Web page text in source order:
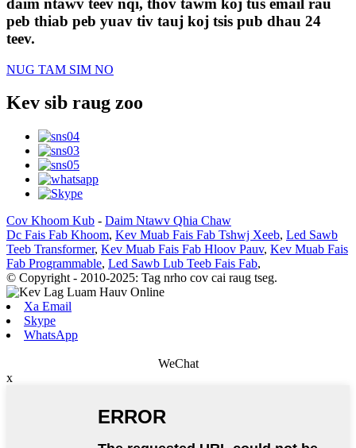
daim ntawv teev nqi, thov tawm koj tus email rau
peb thiab peb yuav tiv tauj koj tsis pub dhau 24
teev.
NUG TAM SIM NO
Kev sib raug zoo
Cov Khoom Kub - Daim Ntawv Qhia Chaw
Dc Fais Fab Khoom, Kev Muab Fais Fab Tshwj Xeeb, Led Sawb
Teeb Transformer, Kev Muab Fais Fab Hloov Pauv, Kev Muab Fais
Fab Programmable, Led Sawb Lub Teeb Fais Fab,
© Copyright - 2010-2025: Tag nrho cov cai raug tseg.
Xa Email
Skype
WhatsApp
WeChat
x